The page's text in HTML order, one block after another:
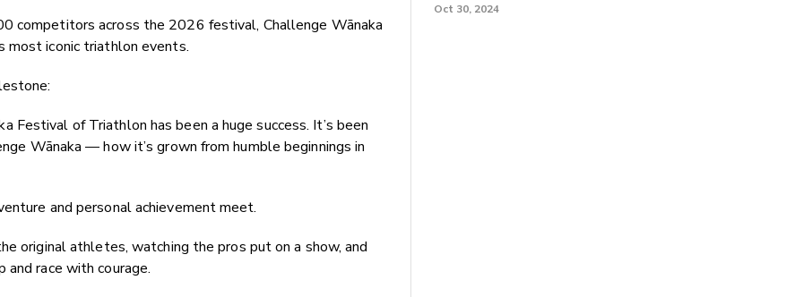
competitors across the 2026 festival, Challenge Wānaka
most iconic triathlon events.
Festival of Triathlon has been a huge success. It’s been
Wānaka — how it’s grown from humble beginnings in
and personal achievement meet.
original athletes, watching the pros put on a show, and
race with courage.
Oct 30, 2024